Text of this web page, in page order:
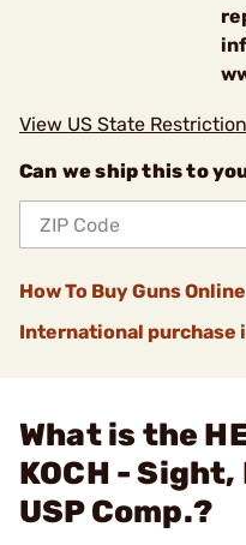
View US State
Can we ship this to
How To Buy Guns Online
International purchase
What is the
KOCH -
USP Comp.?